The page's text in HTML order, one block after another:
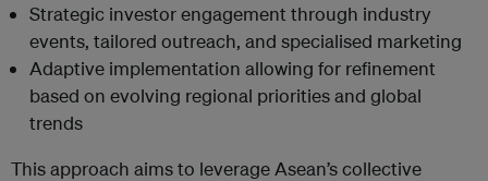
Strategic investor engagement through industry
events, tailored outreach, and specialised marketing
Adaptive implementation allowing for refinement
based on evolving regional priorities and global
trends
This approach aims to leverage Asean’s collective